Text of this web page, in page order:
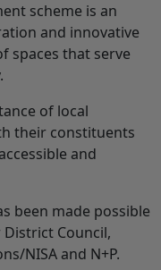
scheme is an
and innovative
spaces that serve
of local
their constituents
and
been made possible
Council,
NISA and N+P.